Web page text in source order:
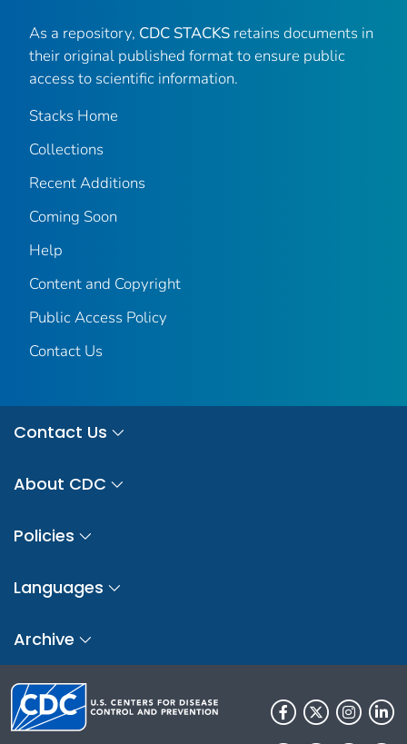
As a repository, CDC STACKS retains documents in
their original published format to ensure public
access to scientific information.
Stacks Home
Collections
Recent Additions
Coming Soon
Help
Content and Copyright
Public Access Policy
Contact Us
Contact Us
About CDC
Policies
Languages
Archive